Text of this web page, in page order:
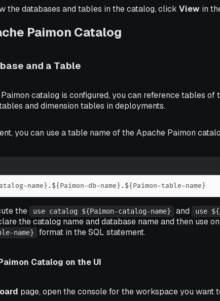
the databases and tables in the catalog, click View in
Paimon Catalog
and a Table
catalog is configured, you can reference tables of
and dimension tables in deployments.
you can use a table name of the Apache Paimon
name}.${Paimon-db-name}.${Paimon-table-name}
the use catalog ${Paimon-catalog-name} and use
the catalog name and database name and then use
name} format in the SQL statement.
Catalog on the UI
page, open the console for the workspace you want